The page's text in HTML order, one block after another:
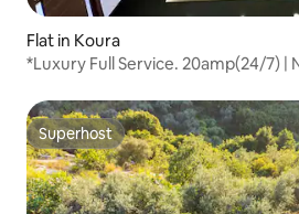
Flat in Koura
*Luxury Full Service. 20amp(24/7) |
Superhost
Superhost